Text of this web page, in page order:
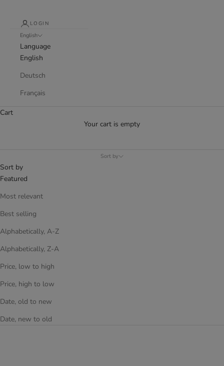
LOGIN
English
Language
English
Deutsch
Français
Cart
Your cart is empty
Sort by
Sort by
Featured
Most relevant
Best selling
Alphabetically, A-Z
Alphabetically, Z-A
Price, low to high
Price, high to low
Date, old to new
Date, new to old